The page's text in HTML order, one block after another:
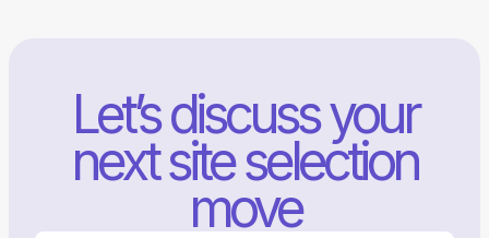
Let’s discuss your
next site selection
move